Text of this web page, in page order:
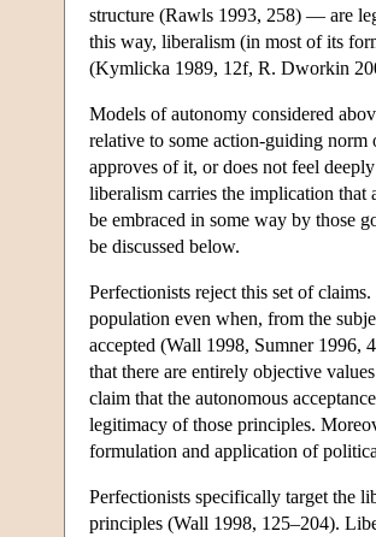
structure (Rawls 1993, 258) — are
this way, liberalism (in most of its
(Kymlicka 1989, 12f, R. Dworkin
Models of autonomy considered
relative to some action-guiding
approves of it, or does not feel
liberalism carries the implication
be embraced in some way by those
be discussed below.
Perfectionists reject this set of
population even when, from the
accepted (Wall 1998, Sumner 1996,
that there are entirely objective
claim that the autonomous
legitimacy of those principles.
formulation and application of
Perfectionists specifically target the
principles (Wall 1998, 125–204).